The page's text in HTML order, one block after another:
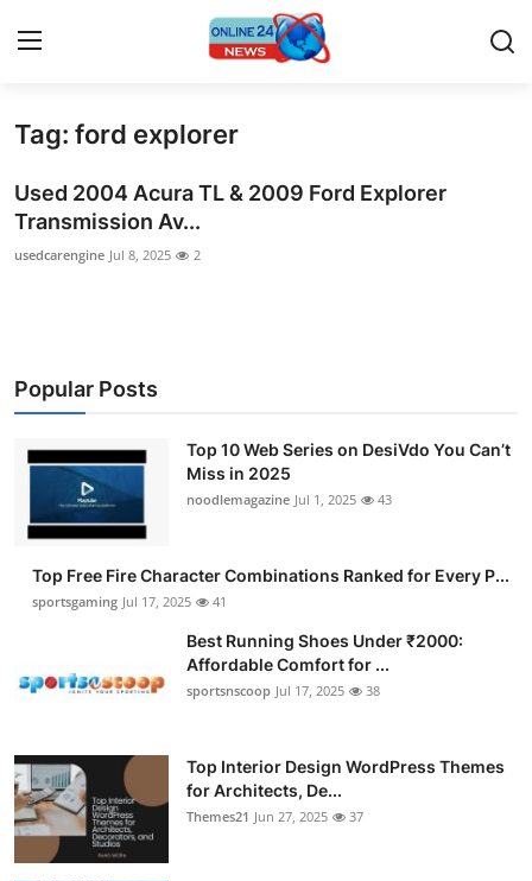
Home
Contact
Press Release
Privacy Policy
About
News Network
Advertise with US
Business
Finance
Tag: ford explorer
Used 2004 Acura TL & 2009 Ford Explorer
Transmission Av...
usedcarengine Jul 8, 2025 2
Popular Posts
Top 10 Web Series on DesiVdo You Can’t
Miss in 2025
noodlemagazine Jul 1, 2025 43
Top Free Fire Character Combinations Ranked for Every P...
sportsgaming Jul 17, 2025 41
Best Running Shoes Under ₹2000:
Affordable Comfort for ...
sportsnscoop Jul 17, 2025 38
Top Interior Design WordPress Themes
for Architects, De...
Themes21 Jun 27, 2025 37